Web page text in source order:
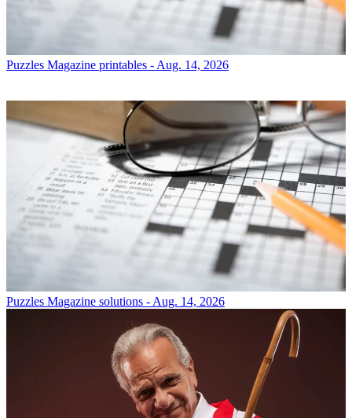
Puzzles Magazine printables - Aug. 14, 2026
Puzzles Magazine solutions - Aug. 14, 2026